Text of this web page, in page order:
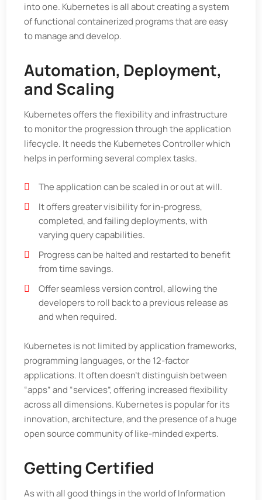
into one. Kubernetes is all about creating a system
of functional containerized programs that are easy
to manage and develop.
Automation, Deployment,
and Scaling
Kubernetes offers the flexibility and infrastructure
to monitor the progression through the application
lifecycle. It needs the Kubernetes Controller which
helps in performing several complex tasks.
The application can be scaled in or out at will.
It offers greater visibility for in-progress,
completed, and failing deployments, with
varying query capabilities.
Progress can be halted and restarted to benefit
from time savings.
Offer seamless version control, allowing the
developers to roll back to a previous release as
and when required.
Kubernetes is not limited by application frameworks,
programming languages, or the 12-factor
applications. It often doesn’t distinguish between
“apps” and “services”, offering increased flexibility
across all dimensions. Kubernetes is popular for its
innovation, architecture, and the presence of a huge
open source community of like-minded experts.
Getting Certified
As with all good things in the world of Information